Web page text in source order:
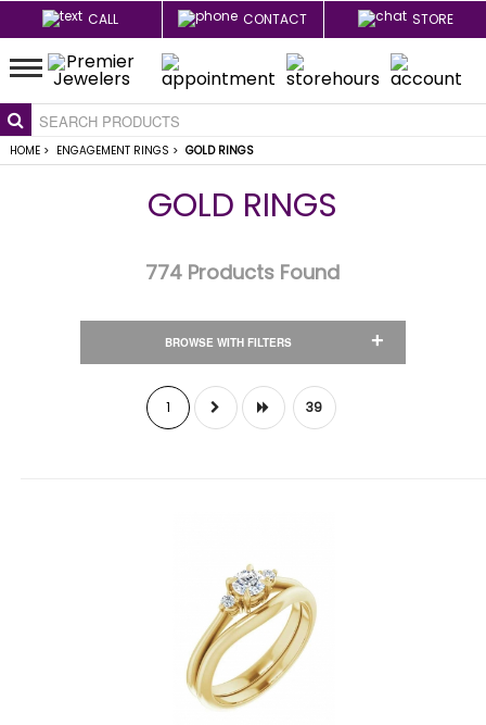
CALL CONTACT STORE
HOME > ENGAGEMENT RINGS > GOLD RINGS
GOLD RINGS
774 Products Found
BROWSE WITH FILTERS +
1 39